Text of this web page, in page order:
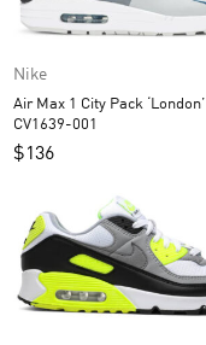
Nike
Air Max 1 City Pack ‘London’
CV1639-001
$136